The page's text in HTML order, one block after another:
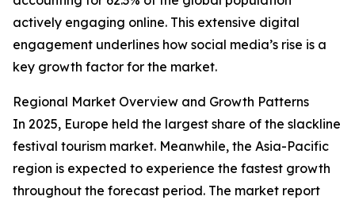
actively engaging online. This extensive digital
engagement underlines how social media’s rise is a
key growth factor for the market.
Regional Market Overview and Growth Patterns
In 2025, Europe held the largest share of the slackline
festival tourism market. Meanwhile, the Asia-Pacific
region is expected to experience the fastest growth
throughout the forecast period. The market report